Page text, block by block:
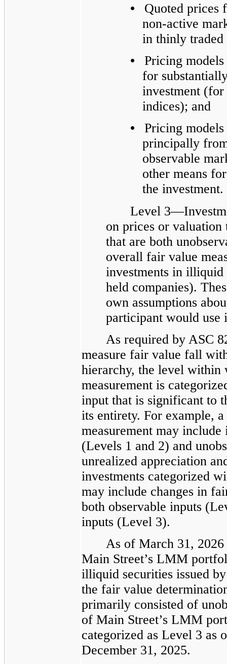
•
Quoted prices
non-active
in thinly
•
Pricing
for
investment
indices); and
•
Pricing
principally
observable
other means
the investment.
Level
on prices or valuation
that are both
overall fair value
investments in
held companies).
own assumptions
participant would use
As required by ASC
measure fair value fall
hierarchy, the level within
measurement is
input that is significant to
its entirety. For example,
measurement may
(Levels 1 and 2) and
unrealized appreciation
investments categorized
may include changes in
both observable inputs
inputs (Level 3).
As of March 31,
Main Street’s LMM
illiquid securities issued
the fair value
primarily consisted of
of Main Street’s LMM
categorized as Level 3 as
December 31, 2025.